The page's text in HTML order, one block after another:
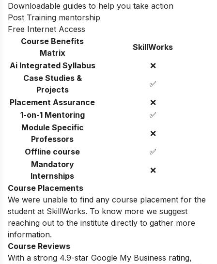
Downloadable guides to help you take action
Post Training mentorship
Free Internet Access
Course Benefits
Matrix
SkillWorks
Ai Integrated Syllabus
❌
Case Studies &
Projects
✅
Placement Assurance
❌
1-on-1 Mentoring
✅
Module Specific
Professors
❌
Offline course
✅
Mandatory
Internships
❌
Course Placements
We were unable to find any course placement for the
student at SkillWorks. To know more we suggest
reaching out to the institute directly to gather more
information.
Course Reviews
With a strong 4.9-star Google My Business rating,